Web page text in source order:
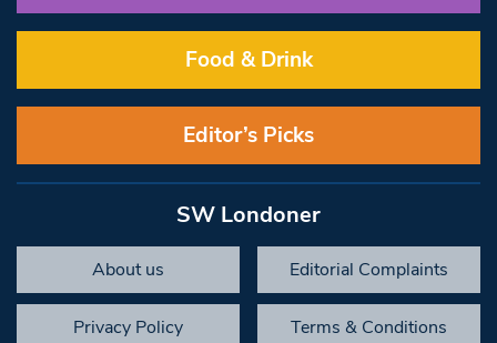
Food & Drink
Editor’s Picks
SW Londoner
About us Editorial Complaints
Privacy Policy Terms & Conditions